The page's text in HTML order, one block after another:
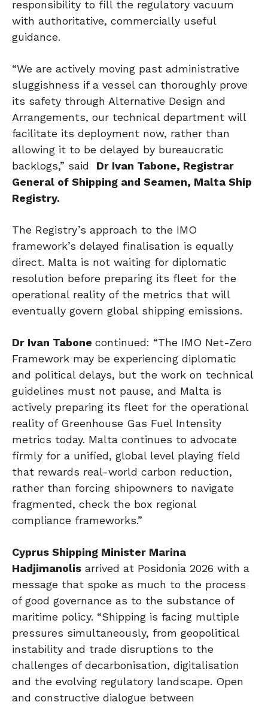
responsibility to fill the regulatory vacuum
with authoritative, commercially useful
guidance.
“We are actively moving past administrative
sluggishness if a vessel can thoroughly prove
its safety through Alternative Design and
Arrangements, our technical department will
facilitate its deployment now, rather than
allowing it to be delayed by bureaucratic
backlogs,” said Dr Ivan Tabone, Registrar
General of Shipping and Seamen, Malta Ship
Registry.
The Registry’s approach to the IMO
framework’s delayed finalisation is equally
direct. Malta is not waiting for diplomatic
resolution before preparing its fleet for the
operational reality of the metrics that will
eventually govern global shipping emissions.
Dr Ivan Tabone continued: “The IMO Net-Zero
Framework may be experiencing diplomatic
and political delays, but the work on technical
guidelines must not pause, and Malta is
actively preparing its fleet for the operational
reality of Greenhouse Gas Fuel Intensity
metrics today. Malta continues to advocate
firmly for a unified, global level playing field
that rewards real-world carbon reduction,
rather than forcing shipowners to navigate
fragmented, check the box regional
compliance frameworks.”
Cyprus Shipping Minister Marina
Hadjimanolis arrived at Posidonia 2026 with a
message that spoke as much to the process
of good governance as to the substance of
maritime policy. “Shipping is facing multiple
pressures simultaneously, from geopolitical
instability and trade disruptions to the
challenges of decarbonisation, digitalisation
and the evolving regulatory landscape. Open
and constructive dialogue between